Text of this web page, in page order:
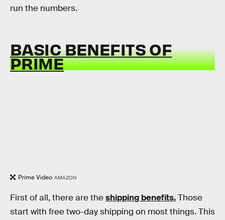
run the numbers.
BASIC BENEFITS OF
PRIME
Prime Video AMAZON
First of all, there are theshipping benefits.Those
start with free two-day shipping on most things. This